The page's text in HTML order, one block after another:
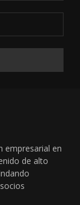
empresarial en
de alto